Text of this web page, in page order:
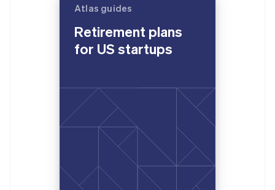
Atlas guides
Retirement plans
for US startups